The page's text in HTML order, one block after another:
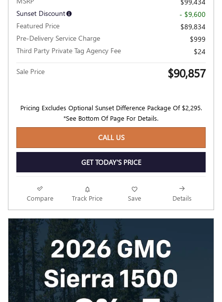
Sunset Discount
- $9,600
Featured Price
$89,834
Pre-Delivery Service Charge
$999
Third Party Private Tag Agency Fee
$24
Sale Price $90,857
Pricing Excludes Optional Sunset Difference Package Of $2,295.
*See Bottom Of Page For Details.
CALL US
GET TODAY'S PRICE
Compare Track Price Save Details